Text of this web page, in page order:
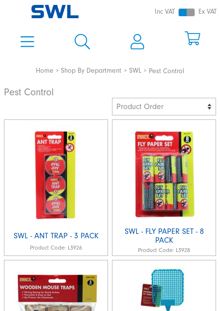
Inc VAT Ex VAT
Home Shop By Department SWL Pest Control
Pest Control
SWL - ANT TRAP - 3 PACK
Product Code: L3926
SWL - FLY PAPER SET - 8
PACK
Product Code: L3928